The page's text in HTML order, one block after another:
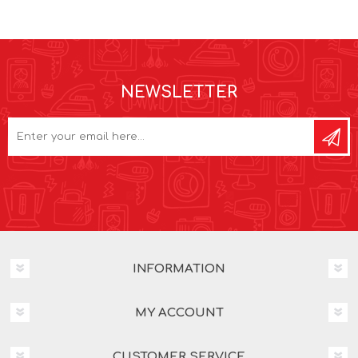
NEWSLETTER
INFORMATION
MY ACCOUNT